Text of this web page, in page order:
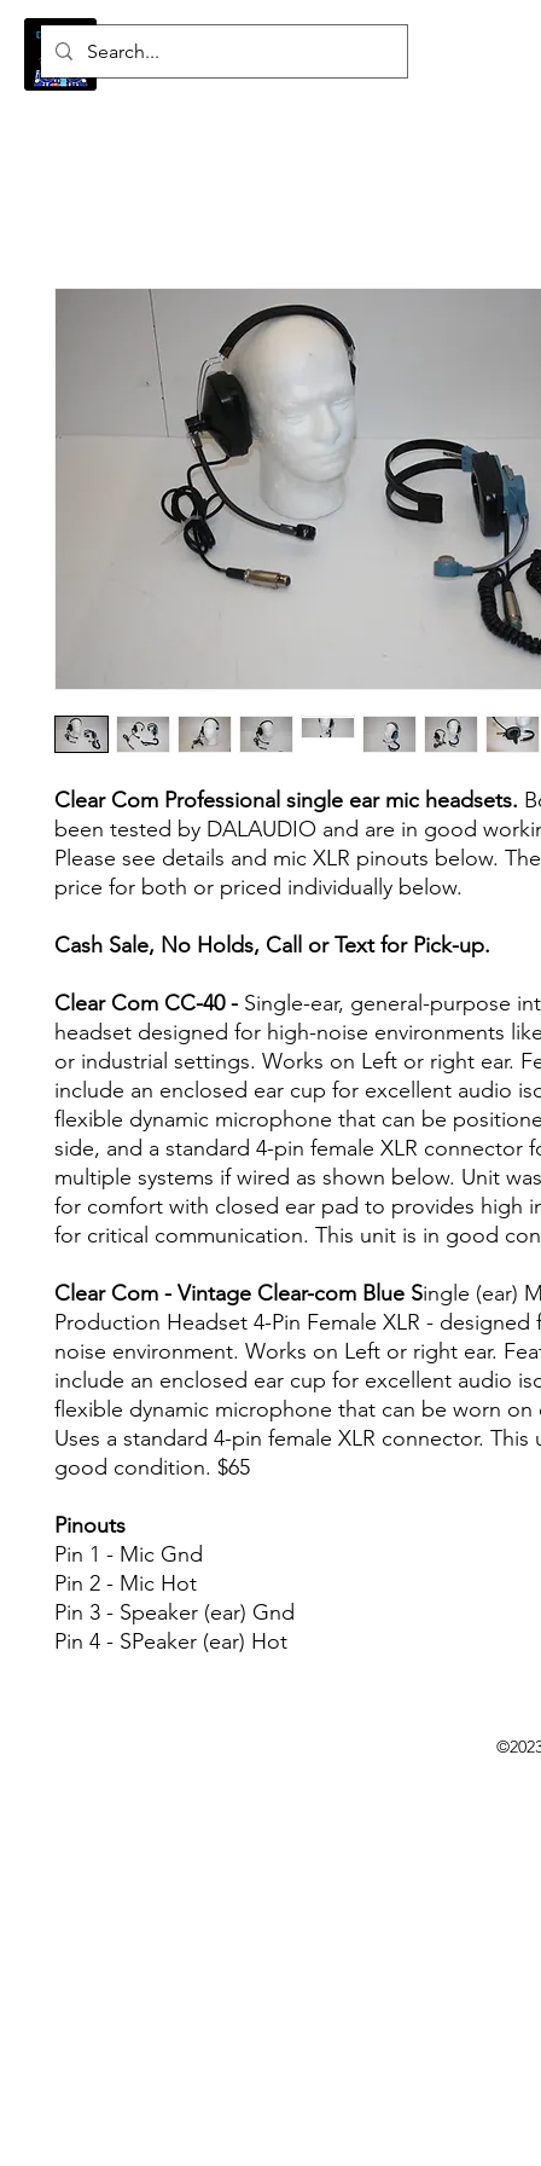
Clear Com Professional single ear mic headsets.
been tested by DALAUDIO and are in good
Please see details and mic XLR pinouts below.
price for both or priced individually below.
Cash Sale, No Holds, Call or Text for Pick-up.
Clear Com CC-40 - Single-ear, general-purpose
headset designed for high-noise environments
or industrial settings. Works on Left or right ear.
include an enclosed ear cup for excellent audio
flexible dynamic microphone that can be
side, and a standard 4-pin female XLR connector
multiple systems if wired as shown below. Unit
for comfort with closed ear pad to provides high
for critical communication. This unit is in good
Clear Com - Vintage Clear-com Blue Single (ear)
Production Headset 4-Pin Female XLR - designed
noise environment. Works on Left or right ear.
include an enclosed ear cup for excellent audio
flexible dynamic microphone that can be worn on
Uses a standard 4-pin female XLR connector. This
good condition. $65
Pinouts
Pin 1 - Mic Gnd
Pin 2 - Mic Hot
Pin 3 - Speaker (ear) Gnd
Pin 4 - SPeaker (ear) Hot